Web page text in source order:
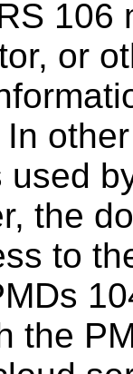
106
or
the
to
the